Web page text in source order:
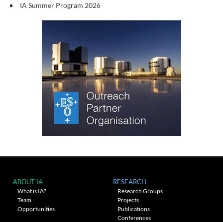
IA Summer Program 2026
ABOUT IA
What is IA?
Team
Opportunities
RESEARCH
Research Groups
Projects
Publications
Conferences